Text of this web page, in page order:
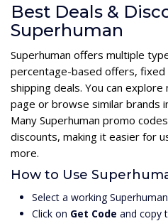
Best Deals &
Superhuman
Superhuman offers multiple
percentage-based offers, fixed
shipping deals. You can
page or browse similar brands
Many Superhuman promo
discounts, making it easier for
more.
How to Use
Select a working
Click on Get Code and copy